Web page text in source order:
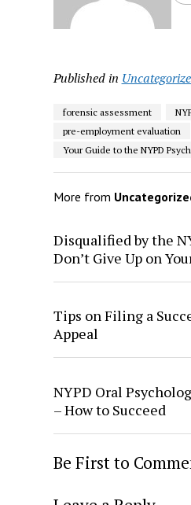
Published in
forensic assessment
pre-employment evaluation
Your Guide to the NYPD
More from
Disqualified by the
Don’t Give Up on
Tips on Filing a
Appeal
NYPD Oral
– How to Succeed
Be First to